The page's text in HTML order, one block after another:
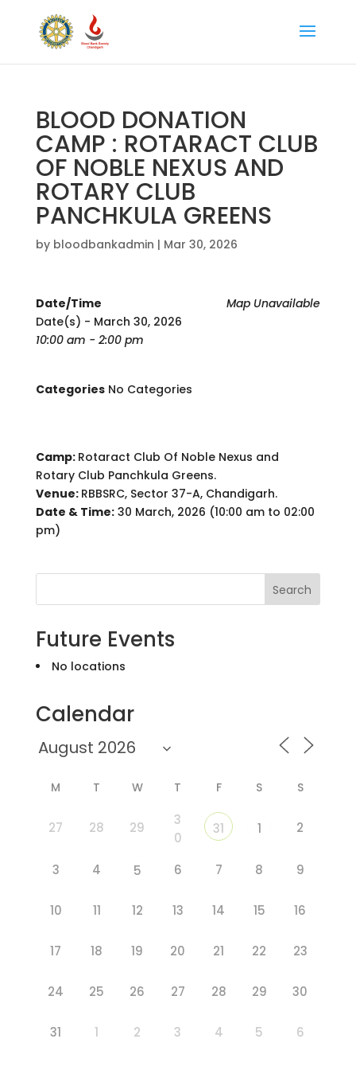
BLOOD DONATION
CAMP : ROTARACT CLUB
OF NOBLE NEXUS AND
ROTARY CLUB
PANCHKULA GREENS
by bloodbankadmin | Mar 30, 2026
Map Unavailable
Date/Time
Date(s) - March 30, 2026
10:00 am - 2:00 pm
CategoriesNo Categories
Camp: Rotaract Club Of Noble Nexus and
Rotary Club Panchkula Greens.
Venue: RBBSRC, Sector 37-A, Chandigarh.
Date & Time:30 March, 2026 (10:00 am to 02:00
pm)
Search
Future Events
No locations
Calendar
M T W T F S S
27 28 29
3
0
31 1 2
3 4 5 6 7 8 9
10 11 12 13 14 15 16
17 18 19 20 21 22 23
24 25 26 27 28 29 30
31 1 2 3 4 5 6